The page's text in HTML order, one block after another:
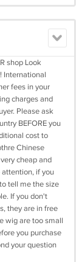
shop Look
International
fees in your
charges and
Please ask
BEFORE you
cost to
Chinese
cheap and
attention, if you
tell me the size
If you don't
they are in free
wig are too small
you purchase
your question
items from